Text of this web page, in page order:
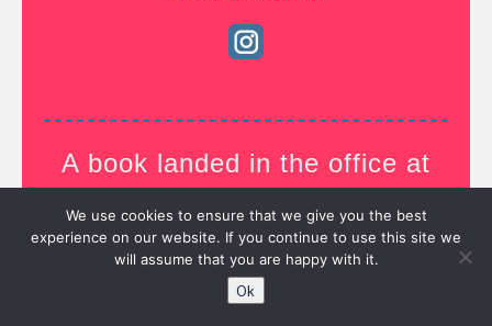
A book landed in the office at
WILM….
We use cookies to ensure that we give you the best
experience on our website. If you continue to use this site we
will assume that you are happy with it.
Ok